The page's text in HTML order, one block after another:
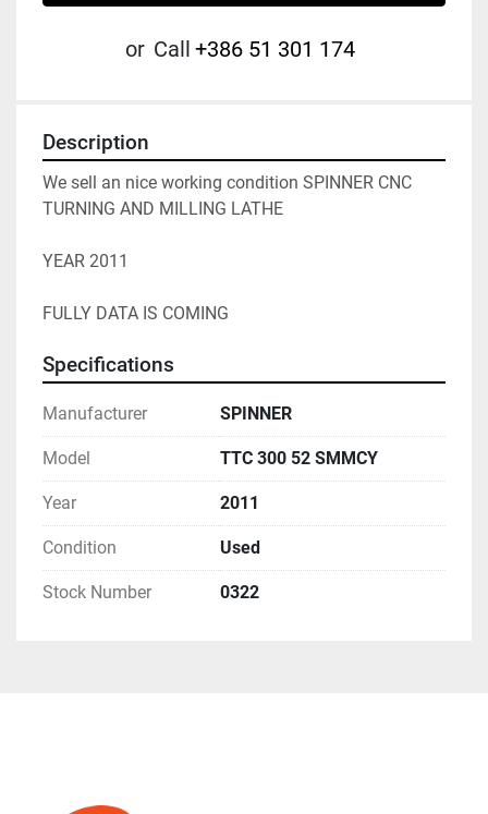
or Call +386 51 301 174
Description
We sell an nice working condition SPINNER CNC
TURNING AND MILLING LATHE
YEAR 2011
FULLY DATA IS COMING
Specifications
Manufacturer SPINNER
Model TTC 300 52 SMMCY
Year 2011
Condition Used
Stock Number 0322